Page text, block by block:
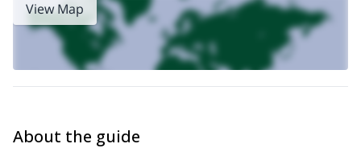
View Map
About the guide